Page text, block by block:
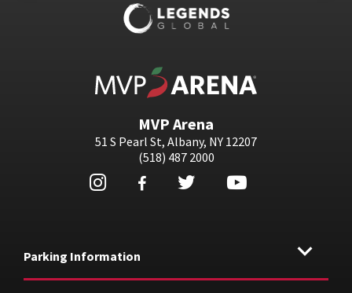
MVP Arena
51 S Pearl St, Albany, NY 12207
(518) 487 2000
Parking Information